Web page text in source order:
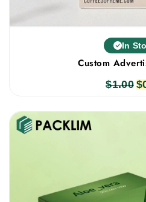
In
Custom
$1.00 $